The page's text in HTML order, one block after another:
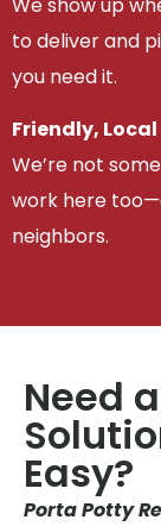
to deliver and
you need it.
Friendly,
We’re not
work here
neighbors.
Need
Easy?
Porta Potty